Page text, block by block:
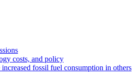
costs, and policy
fossil fuel consumption in others